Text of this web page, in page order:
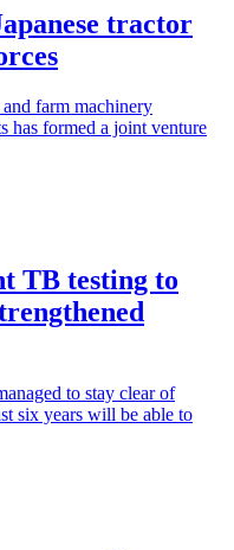
tractor
farm machinery
has formed a joint venture
TB testing to
to stay clear of
six years will be able to